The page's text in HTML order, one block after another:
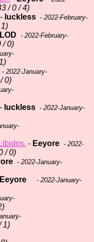
/ 0 / 4)
- luckless - 2022-February-
LOD - 2022-February-
/ 0)
- 2022-January-
0)
- luckless - 2022-January-
- Eeyore - 2022-
/ 0)
- 2022-January-
Eeyore
- 2022-January-
1)